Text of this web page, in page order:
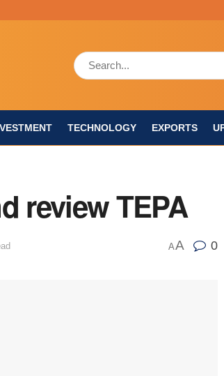
TECHNOLOGY EXPORTS
review TEPA
AA 0